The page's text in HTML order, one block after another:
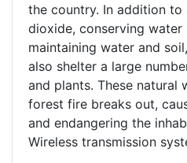
the country. In addition
dioxide, conserving water
maintaining water and
also shelter a large
and plants. These natural
forest fire breaks out,
and endangering the
Wireless transmission